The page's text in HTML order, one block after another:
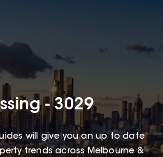
- 3029
will give you an up to date
trends across Melbourne &